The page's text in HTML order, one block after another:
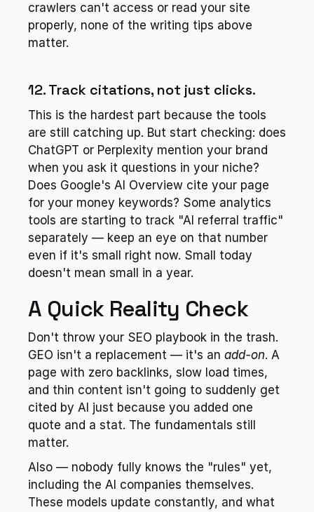
crawlers can't access or read your site
properly, none of the writing tips above
matter.
12. Track citations, not just clicks.
This is the hardest part because the tools
are still catching up. But start checking: does
ChatGPT or Perplexity mention your brand
when you ask it questions in your niche?
Does Google's AI Overview cite your page
for your money keywords? Some analytics
tools are starting to track "AI referral traffic"
separately — keep an eye on that number
even if it's small right now. Small today
doesn't mean small in a year.
A Quick Reality Check
Don't throw your SEO playbook in the trash.
GEO isn't a replacement — it's an add-on. A
page with zero backlinks, slow load times,
and thin content isn't going to suddenly get
cited by AI just because you added one
quote and a stat. The fundamentals still
matter.
Also — nobody fully knows the "rules" yet,
including the AI companies themselves.
These models update constantly, and what